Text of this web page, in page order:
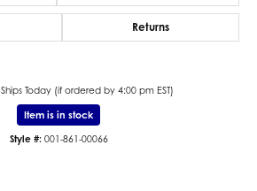
Returns
Ships Today (if ordered by 4:00 pm EST)
Item is in stock
Style #: 001-861-00066